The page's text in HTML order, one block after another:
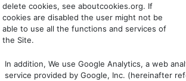
delete cookies, see aboutcookies.org. If
cookies are disabled the user might not be
able to use all the functions and services of
the Site.
In addition, We use Google Analytics, a web
service provided by Google, Inc. (hereinafter